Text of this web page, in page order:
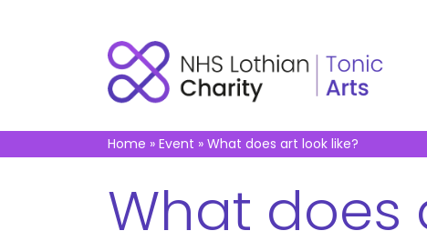
Home » Event » What does art look like?
What does